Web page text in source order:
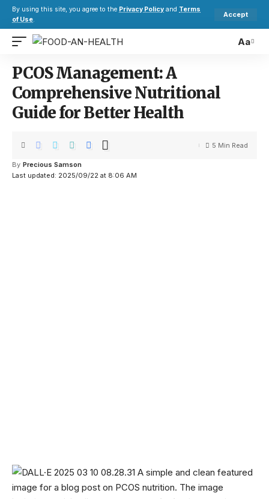
By using this site, you agree to the Privacy Policy and Terms
of Use.
Accept
Aa
PCOS Management: A
Comprehensive Nutritional
Guide for Better Health
Last updated: 2025/09/22 at 8:06 AM
By Precious Samson
5 Min Read